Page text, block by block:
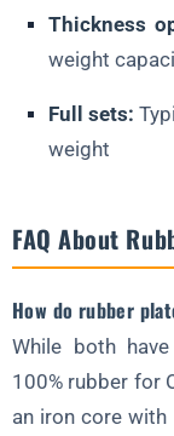
Thickness
weight
Full sets:
weight
FAQ About
How do rubber
While both
100% rubber for
an iron core with